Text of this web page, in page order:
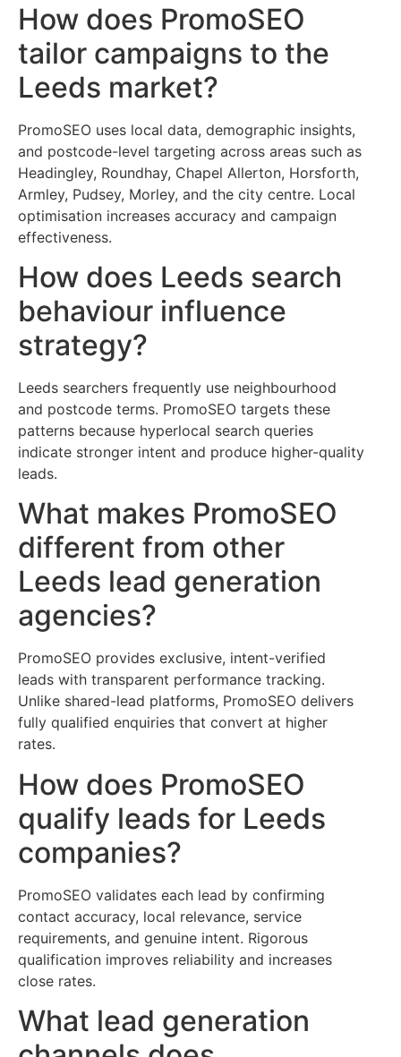
How does PromoSEO
tailor campaigns to the
Leeds market?
PromoSEO uses local data, demographic insights,
and postcode-level targeting across areas such as
Headingley, Roundhay, Chapel Allerton, Horsforth,
Armley, Pudsey, Morley, and the city centre. Local
optimisation increases accuracy and campaign
effectiveness.
How does Leeds search
behaviour influence
strategy?
Leeds searchers frequently use neighbourhood
and postcode terms. PromoSEO targets these
patterns because hyperlocal search queries
indicate stronger intent and produce higher-quality
leads.
What makes PromoSEO
different from other
Leeds lead generation
agencies?
PromoSEO provides exclusive, intent-verified
leads with transparent performance tracking.
Unlike shared-lead platforms, PromoSEO delivers
fully qualified enquiries that convert at higher
rates.
How does PromoSEO
qualify leads for Leeds
companies?
PromoSEO validates each lead by confirming
contact accuracy, local relevance, service
requirements, and genuine intent. Rigorous
qualification improves reliability and increases
close rates.
What lead generation